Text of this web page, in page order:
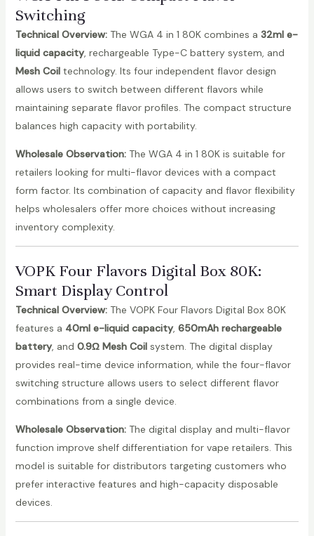
Switching
Technical Overview:The WGA 4 in 1 80K combines a 32ml e-
liquid capacity, rechargeable Type-C battery system, and
Mesh Coiltechnology. Its four independent flavor design
allows users to switch between different flavors while
maintaining separate flavor profiles. The compact structure
balances high capacity with portability.
Wholesale Observation:The WGA 4 in 1 80K is suitable for
retailers looking for multi-flavor devices with a compact
form factor. Its combination of capacity and flavor flexibility
helps wholesalers offer more choices without increasing
inventory complexity.
VOPK Four Flavors Digital Box 80K:
Smart Display Control
Technical Overview:The VOPK Four Flavors Digital Box 80K
features a 40ml e-liquid capacity, 650mAh rechargeable
battery, and 0.9Ω Mesh Coilsystem. The digital display
provides real-time device information, while the four-flavor
switching structure allows users to select different flavor
combinations from a single device.
Wholesale Observation:The digital display and multi-flavor
function improve shelf differentiation for vape retailers. This
model is suitable for distributors targeting customers who
prefer interactive features and high-capacity disposable
devices.